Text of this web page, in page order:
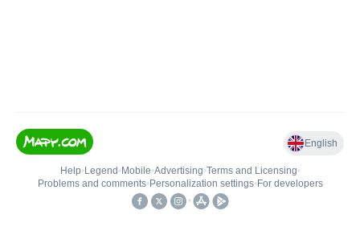
English
Help• Legend • Mobile•Advertising•Terms and Licensing•
Problems and comments• Personalization settings• For developers
•